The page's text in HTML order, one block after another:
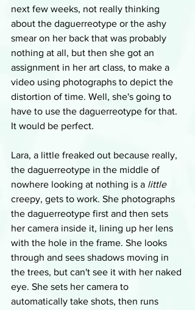
next few weeks, not really thinking
about the daguerreotype or the ashy
smear on her back that was probably
nothing at all, but then she got an
assignment in her art class, to make a
video using photographs to depict the
distortion of time. Well, she's going to
have to use the daguerreotype for that.
It would be perfect.
Lara, a little freaked out because really,
the daguerreotype in the middle of
nowhere looking at nothing is a little
creepy, gets to work. She photographs
the daguerreotype first and then sets
her camera inside it, lining up her lens
with the hole in the frame. She looks
through and sees shadows moving in
the trees, but can't see it with her naked
eye. She sets her camera to
automatically take shots, then runs